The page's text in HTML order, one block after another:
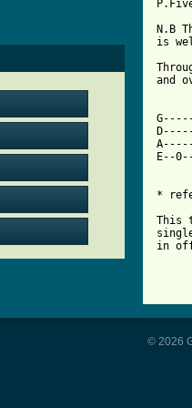
N.B
is
and
E--
*
This
in
© 2026